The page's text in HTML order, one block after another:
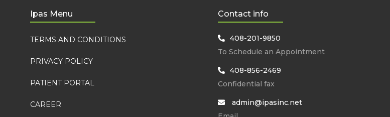
Ipas Menu
TERMS AND CONDITIONS
PRIVACY POLICY
PATIENT PORTAL
CAREER
Contact info
408-201-9850
To Schedule an Appointment
408-856-2469
Confidential fax
admin@ipasinc.net